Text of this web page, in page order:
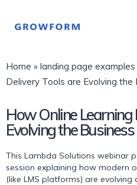
Home » landing page examples
Delivery Tools are Evolving the
How Online Learning
Evolving the
This Lambda Solutions webinar
session explaining how modern
(like LMS platforms) are